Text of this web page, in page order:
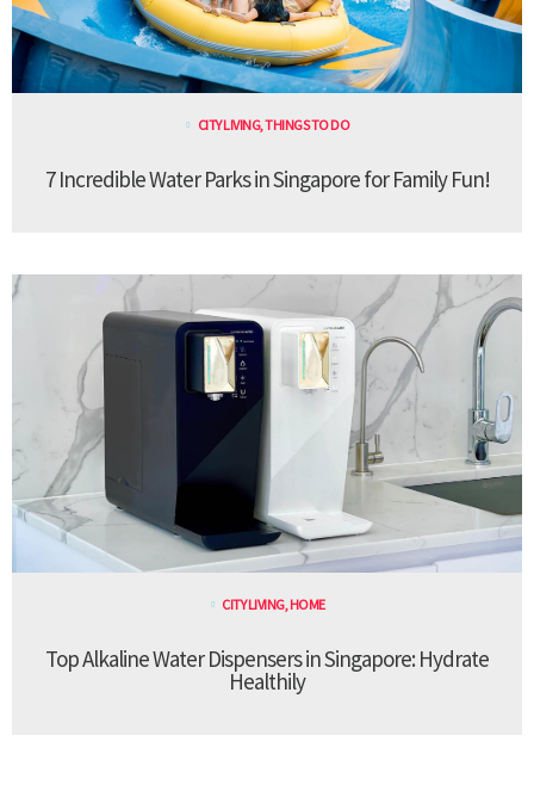
CITY LIVING,THINGS TO DO
7 Incredible Water Parks in Singapore for Family Fun!
CITY LIVING,HOME
Top Alkaline Water Dispensers in Singapore: Hydrate
Healthily